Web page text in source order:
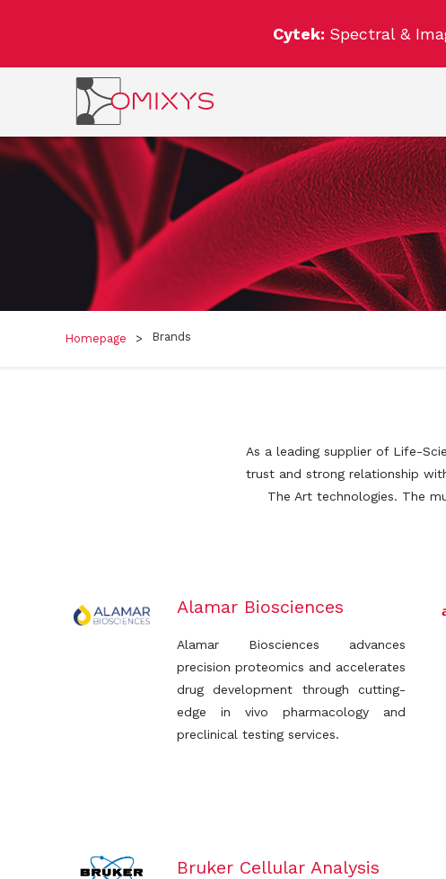
Cytek: Spectral &
Homepage > Brands
As a leading supplier of Life-
trust and strong relationship
The Art technologies. The
Alamar Biosciences
Alamar Biosciences advances
precision proteomics and accelerates
drug development through cutting-
edge in vivo pharmacology and
preclinical testing services.
Bruker Cellular Analysis